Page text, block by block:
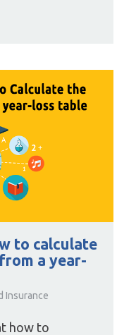
to calculate
a year-
Insurance
how to